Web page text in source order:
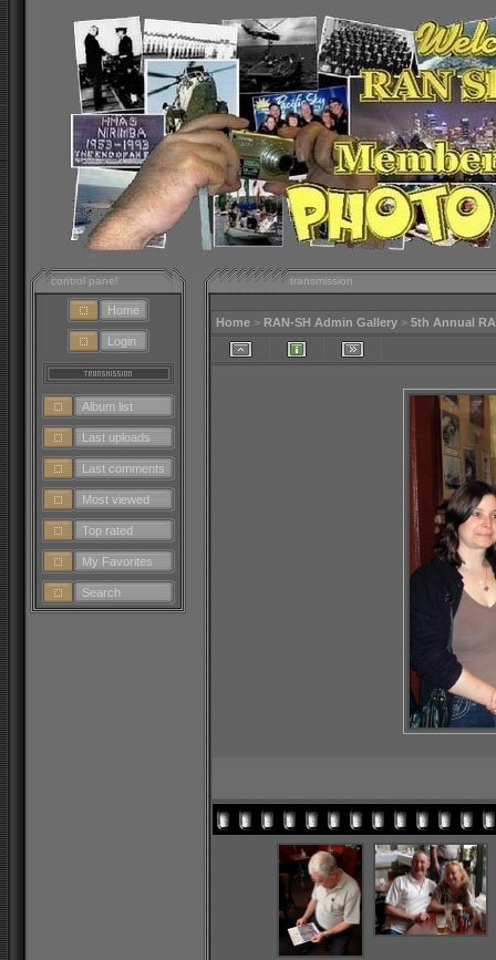
control panel
Home
Login
Album list
Last uploads
Last comments
Most viewed
Top rated
My Favorites
Search
transmission
Home > RAN-SH Admin Gallery > 5th Annual